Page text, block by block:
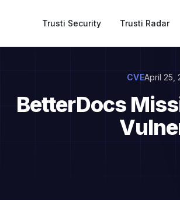
Trusti Security Trusti Radar
CVEApril 25,
BetterDocs